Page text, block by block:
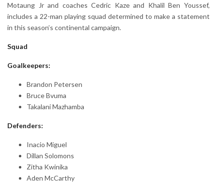
Motaung Jr and coaches Cedric Kaze and Khalil Ben Youssef,
includes a 22-man playing squad determined to make a statement
in this season’s continental campaign.
Squad
Goalkeepers:
Brandon Petersen
Bruce Bvuma
Takalani Mazhamba
Defenders:
Inacio Miguel
Dillan Solomons
Zitha Kwinika
Aden McCarthy